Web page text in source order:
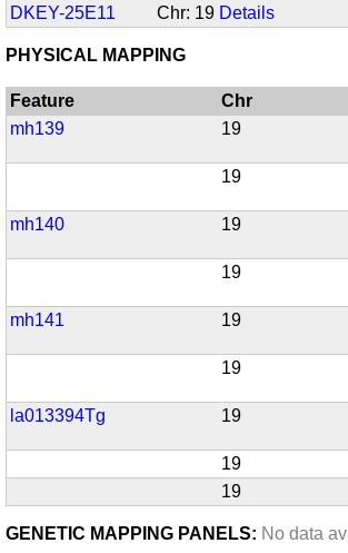
DKEY-25E11
Chr: 19 Details
PHYSICAL MAPPING
Feature Chr
mh139
19
19
mh140 19
19
mh141 19
19
la013394Tg 19
19
19
GENETIC MAPPING PANELS: No data